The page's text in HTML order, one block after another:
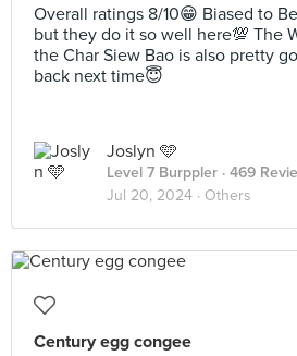
Overall ratings 8/10😁 Biased to
but they do it so well here💯 The
the Char Siew Bao is also pretty
back next time😇
Joslyn 🩵
Level 7 Burppler · 469
Jul 20, 2024 · Others
Century egg congee